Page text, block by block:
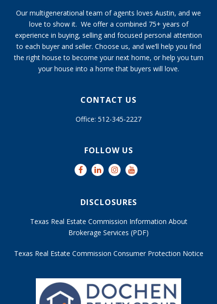
Our multigenerational team of agents loves Austin, and we
love to show it. We offer a combined 75+ years of
experience in buying, selling and focused personal attention
to each buyer and seller. Choose us, and we’ll help you find
the right house to become your next home, or help you turn
your house into a home that buyers will love.
CONTACT US
Office: 512-345-2227
FOLLOW US
DISCLOSURES
Texas Real Estate Commission Information About
Brokerage Services (PDF)
Texas Real Estate Commission Consumer Protection Notice